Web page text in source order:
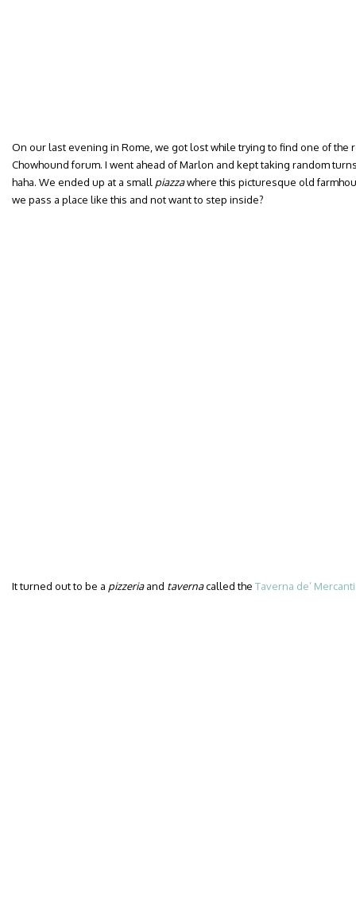
On our last evening in Rome, we got lost while trying to find one of the
Chowhound forum. I went ahead of Marlon and kept taking random
haha. We ended up at a small piazzawhere this picturesque old
we pass a place like this and not want to step inside?
It turned out to be a pizzeriaand tavernacalled the Taverna de’ Mercanti